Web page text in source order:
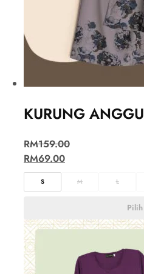
KURUNG
RM159.00
RM69.00
S M L